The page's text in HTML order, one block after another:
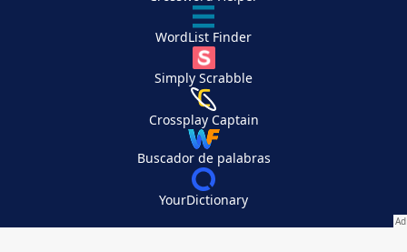
WordList Finder
Simply Scrabble
Crossplay Captain
Buscador de palabras
YourDictionary